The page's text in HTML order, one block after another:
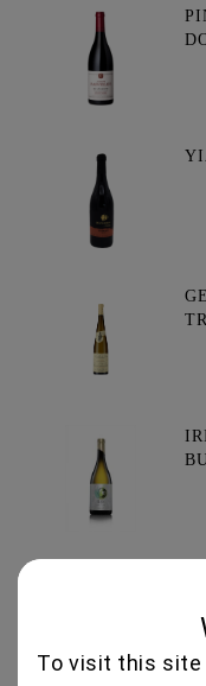
IRIS
GAMZA
To visit this site